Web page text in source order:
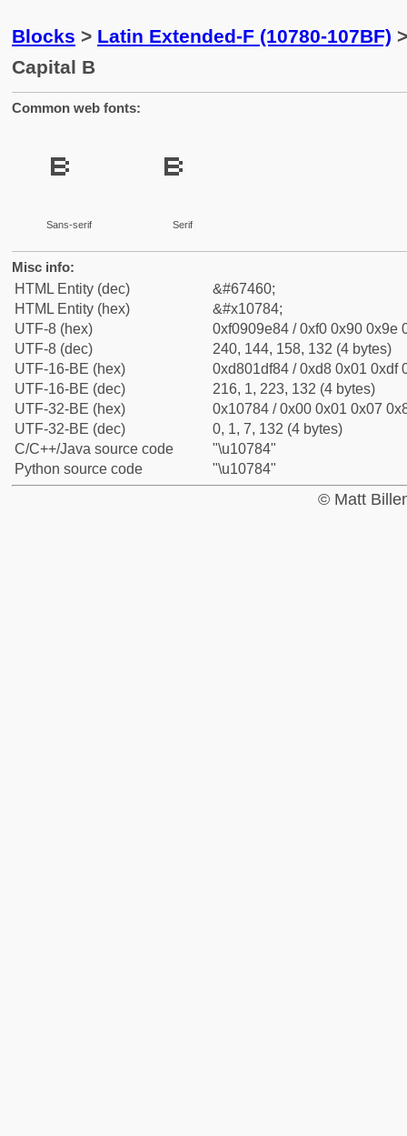
Blocks > Latin Extended-F (10780-107BF)
Capital B
Common web fonts:
𐞄
Sans-serif
𐞄
Serif
Misc info:
HTML Entity (dec)
&#67460;
HTML Entity (hex)
&#x10784;
UTF-8 (hex)
0xf0909e84 / 0xf0 0x90 0x9e
UTF-8 (dec)
240, 144, 158, 132 (4 bytes)
UTF-16-BE (hex)
0xd801df84 / 0xd8 0x01 0xdf
UTF-16-BE (dec)
216, 1, 223, 132 (4 bytes)
UTF-32-BE (hex)
0x10784 / 0x00 0x01 0x07
UTF-32-BE (dec)
0, 1, 7, 132 (4 bytes)
C/C++/Java source code
"\u10784"
Python source code
"\u10784"
© Matt